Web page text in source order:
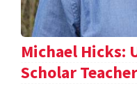
Michael Hicks:
Scholar